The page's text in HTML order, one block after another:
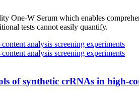
One-W Serum which enables
tests cannot easily quantify.
of synthetic crRNAs in high-